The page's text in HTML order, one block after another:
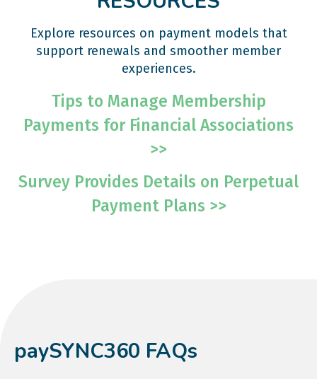
Explore resources on payment models that
support renewals and smoother member
experiences.
Tips to Manage Membership
Payments for Financial Associations
>>
Survey Provides Details on Perpetual
Payment Plans >>
paySYNC360 FAQs